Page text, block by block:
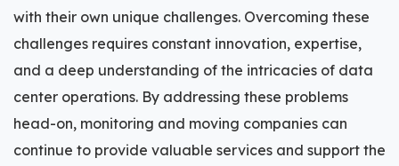
with their own unique challenges. Overcoming these
challenges requires constant innovation, expertise,
and a deep understanding of the intricacies of data
center operations. By addressing these problems
head-on, monitoring and moving companies can
continue to provide valuable services and support the